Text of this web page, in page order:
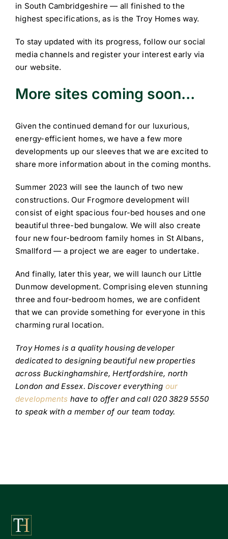
in South Cambridgeshire — all finished to the
highest specifications, as is the Troy Homes way.
To stay updated with its progress, follow our social
media channels and register your interest early via
our website.
More sites coming soon…
Given the continued demand for our luxurious,
energy-efficient homes, we have a few more
developments up our sleeves that we are excited to
share more information about in the coming months.
Summer 2023 will see the launch of two new
constructions. Our Frogmore development will
consist of eight spacious four-bed houses and one
beautiful three-bed bungalow. We will also create
four new four-bedroom family homes in St Albans,
Smallford — a project we are eager to undertake.
And finally, later this year, we will launch our Little
Dunmow development. Comprising eleven stunning
three and four-bedroom homes, we are confident
that we can provide something for everyone in this
charming rural location.
Troy Homes is a quality housing developer
dedicated to designing beautiful new properties
across Buckinghamshire, Hertfordshire, north
London and Essex. Discover everything our
developments have to offer and call 020 3829 5550
to speak with a member of our team today.